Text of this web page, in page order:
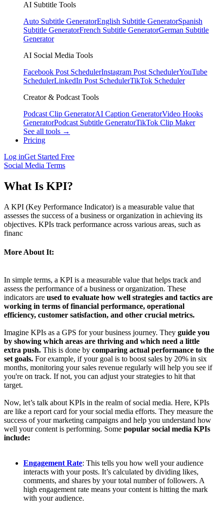
AI Subtitle Tools
Auto Subtitle GeneratorEnglish Subtitle GeneratorSpanish
Subtitle GeneratorFrench Subtitle GeneratorGerman Subtitle
Generator
AI Social Media Tools
Facebook Post SchedulerInstagram Post SchedulerYouTube
SchedulerLinkedIn Post SchedulerTikTok Scheduler
Creator & Podcast Tools
Podcast Clip GeneratorAI Caption GeneratorVideo Hooks
GeneratorPodcast Subtitle GeneratorTikTok Clip Maker
See all tools →
Pricing
Log inGet Started Free
Social Media Terms
What Is KPI?
A KPI (Key Performance Indicator) is a measurable value that
assesses the success of a business or organization in achieving its
objectives. KPIs track performance across various areas, such as
financ
More About It:
In simple terms, a KPI is a measurable value that helps track and
assess the performance of a business or organization. These
indicators are used to evaluate how well strategies and tactics are
working in terms of financial performance, operational
efficiency, customer satisfaction, and other crucial metrics.
Imagine KPIs as a GPS for your business journey. They guide you
by showing which areas are thriving and which need a little
extra push. This is done by comparing actual performance to the
set goals. For example, if your goal is to boost sales by 20% in six
months, monitoring your sales revenue regularly will help you see if
you're on track. If not, you can adjust your strategies to hit that
target.
Now, let’s talk about KPIs in the realm of social media. Here, KPIs
are like a report card for your social media efforts. They measure the
success of your marketing campaigns and help you understand how
well your content is performing. Some popular social media KPIs
include:
Engagement Rate: This tells you how well your audience
interacts with your posts. It’s calculated by dividing likes,
comments, and shares by your total number of followers. A
high engagement rate means your content is hitting the mark
with your audience.